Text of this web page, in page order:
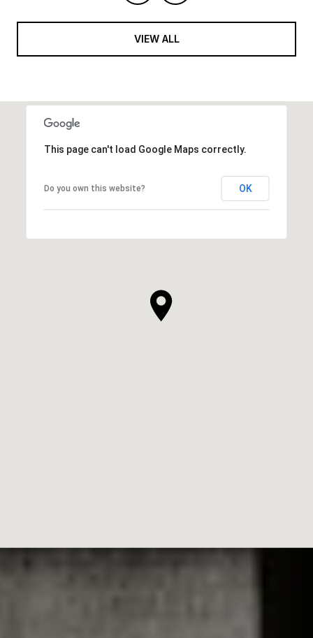
VIEW ALL
This page can't load Google Maps correctly.
Do you own this website? OK